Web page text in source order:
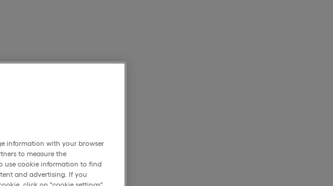
information with your browser
to measure the
use cookie information to find
and advertising. If you